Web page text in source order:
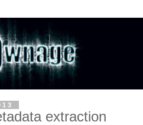
extraction